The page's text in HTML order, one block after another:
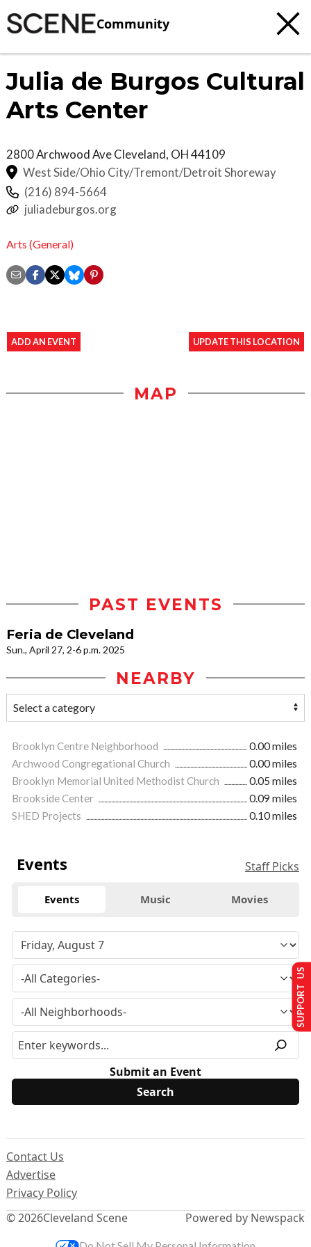
Community
Julia de Burgos Cultural
Arts Center
2800 Archwood AveCleveland, OH44109
West Side/Ohio City/Tremont/Detroit Shoreway
(216) 894-5664
juliadeburgos.org
Arts (General)
ADD AN EVENT UPDATE THIS LOCATION
MAP
PAST EVENTS
Feria de Cleveland
Sun., April 27, 2-6 p.m. 2025
NEARBY
Brooklyn Centre Neighborhood
0.00 miles
Archwood Congregational Church
0.00 miles
Brooklyn Memorial United Methodist Church
0.05 miles
Brookside Center
0.09 miles
SHED Projects
0.10 miles
Events Staff Picks
Events Music Movies
Submit an Event
© 2026Cleveland Scene
Contact Us
Advertise
Privacy Policy
Powered by Newspack
SUPPORT US